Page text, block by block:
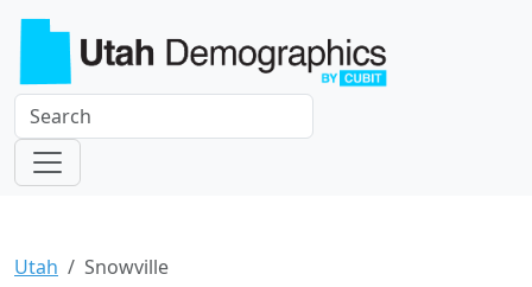
Utah Snowville